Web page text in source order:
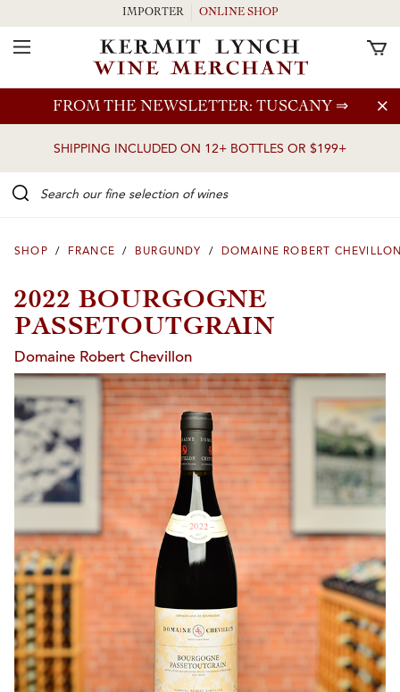
Skip to main content
FROM THE NEWSLETTER: TUSCANY ⇒
SHIPPING INCLUDED ON 12+ BOTTLES OR $199+
IMPORTER ONLINE SHOP
Toggle Navigation
SHOP / FRANCE / BURGUNDY / DOMAINE ROBERT
2022 BOURGOGNE
PASSETOUTGRAIN
Domaine Robert Chevillon